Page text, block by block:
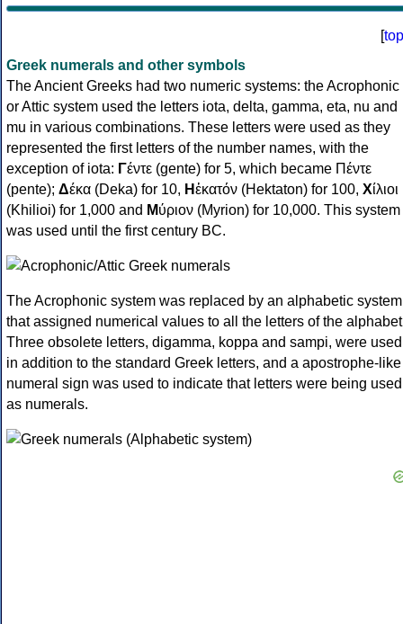
[top
Greek numerals and other symbols
The Ancient Greeks had two numeric systems: the Acrophonic
or Attic system used the letters iota, delta, gamma, eta, nu and
mu in various combinations. These letters were used as they
represented the first letters of the number names, with the
exception of iota: Γέντε (gente) for 5, which became Πέντε
(pente); Δέκα (Deka) for 10, Ηἑκατόν (Hektaton) for 100, Χίλιοι
(Khilioi) for 1,000 and Μύριον (Myrion) for 10,000. This system
was used until the first century BC.
The Acrophonic system was replaced by an alphabetic system
that assigned numerical values to all the letters of the
Three obsolete letters, digamma, koppa and sampi, were used
in addition to the standard Greek letters, and a apostrophe-like
numeral sign was used to indicate that letters were being used
as numerals.